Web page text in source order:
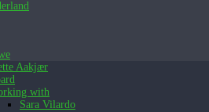
Aakjær
with
Sara Vilardo